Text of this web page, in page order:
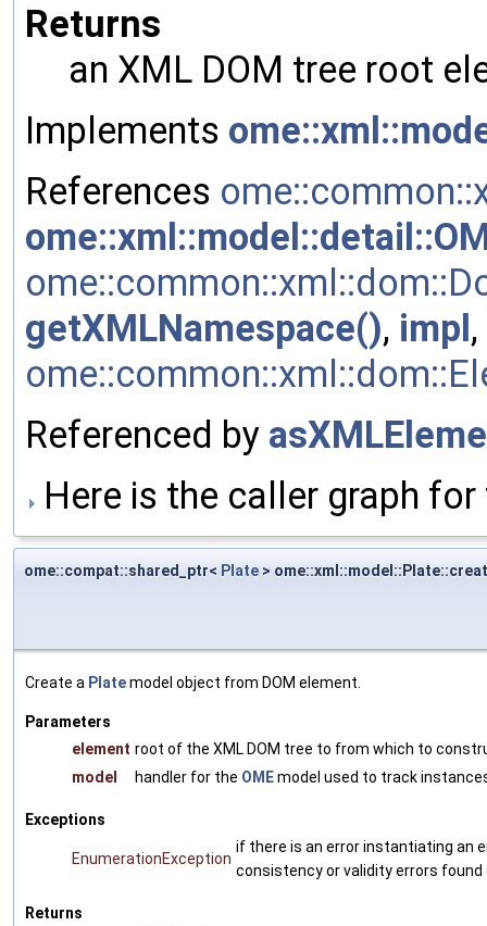
Returns
an XML DOM tree root
Implements
References
getXMLNamespace(), impl
Referenced by
Here is the caller graph
ome::compat::shared_ptr< Plate >
Create a Platemodel object from DOM element.
Parameters
element root of the XML DOM tree to from which to
model
handler for the OMEmodel used to track
Exceptions
EnumerationException
if there is an error instantiating an
consistency or validity errors found
Returns